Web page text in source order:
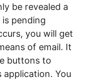
be revealed a
pending
you will get
of email. It
buttons to
application. You